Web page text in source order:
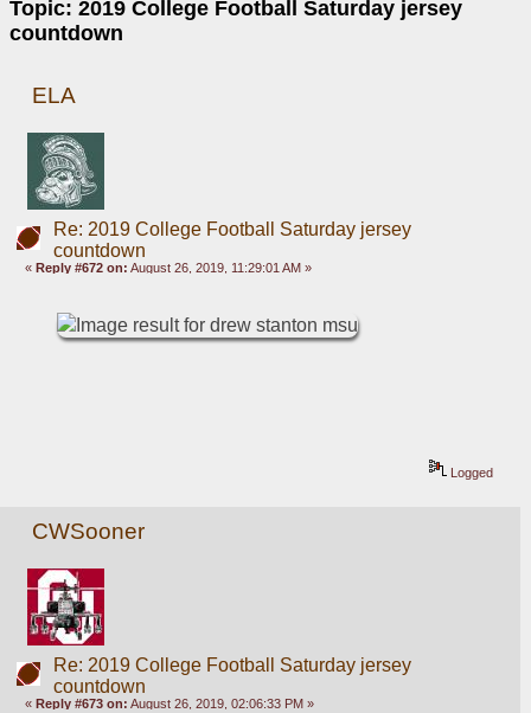
Topic: 2019 College Football Saturday jersey
countdown
ELA
Re: 2019 College Football Saturday jersey
countdown
«Reply #672 on: August 26, 2019, 11:29:01 AM »
Logged
CWSooner
Re: 2019 College Football Saturday jersey
countdown
«Reply #673 on: August 26, 2019, 02:06:33 PM »